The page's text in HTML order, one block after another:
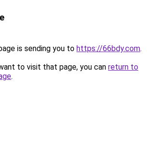
is sending you to https://66bdy.com.
to visit that page, you can return to
.